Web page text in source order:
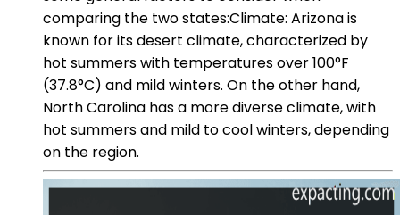
comparing the two states:Climate: Arizona is
known for its desert climate, characterized by
hot summers with temperatures over 100°F
(37.8°C) and mild winters. On the other hand,
North Carolina has a more diverse climate, with
hot summers and mild to cool winters, depending
on the region.